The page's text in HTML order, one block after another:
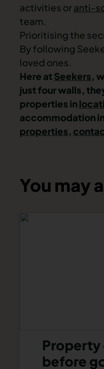
activities or anti-
team.
Prioritising the
By following
loved ones.
Here at Seekers,
just four walls,
properties in
accommodation
properties,
You may
Property
before